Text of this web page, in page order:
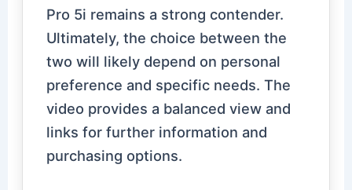
Pro 5i remains a strong contender.
Ultimately, the choice between the
two will likely depend on personal
preference and specific needs. The
video provides a balanced view and
links for further information and
purchasing options.